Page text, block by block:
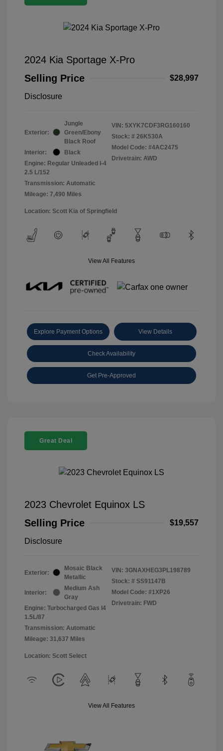
2024 Kia Sportage X-Pro
Selling Price
$28,997
Disclosure
Exterior:
Jungle
Green/Ebony
Black Roof
Interior:
Black
Engine: Regular Unleaded I-4
2.5 L/152
Transmission: Automatic
Mileage: 7,490 Miles
VIN: 5XYK7CDF3RG160160
Stock: # 26K530A
Model Code: #4AC2475
Drivetrain: AWD
Location: Scott Kia of Springfield
View All Features
Explore Payment Options View Details
Check Availability
Get Pre-Approved
Great Deal
2023 Chevrolet Equinox LS
Selling Price
$19,557
Disclosure
Exterior:
Mosaic Black
Metallic
Interior:
Medium Ash
Gray
Engine: Turbocharged Gas I4
1.5L/87
Transmission: Automatic
Mileage: 31,637 Miles
VIN: 3GNAXHEG3PL198789
Stock: # SS91147B
Model Code: #1XP26
Drivetrain: FWD
Location: Scott Select
View All Features